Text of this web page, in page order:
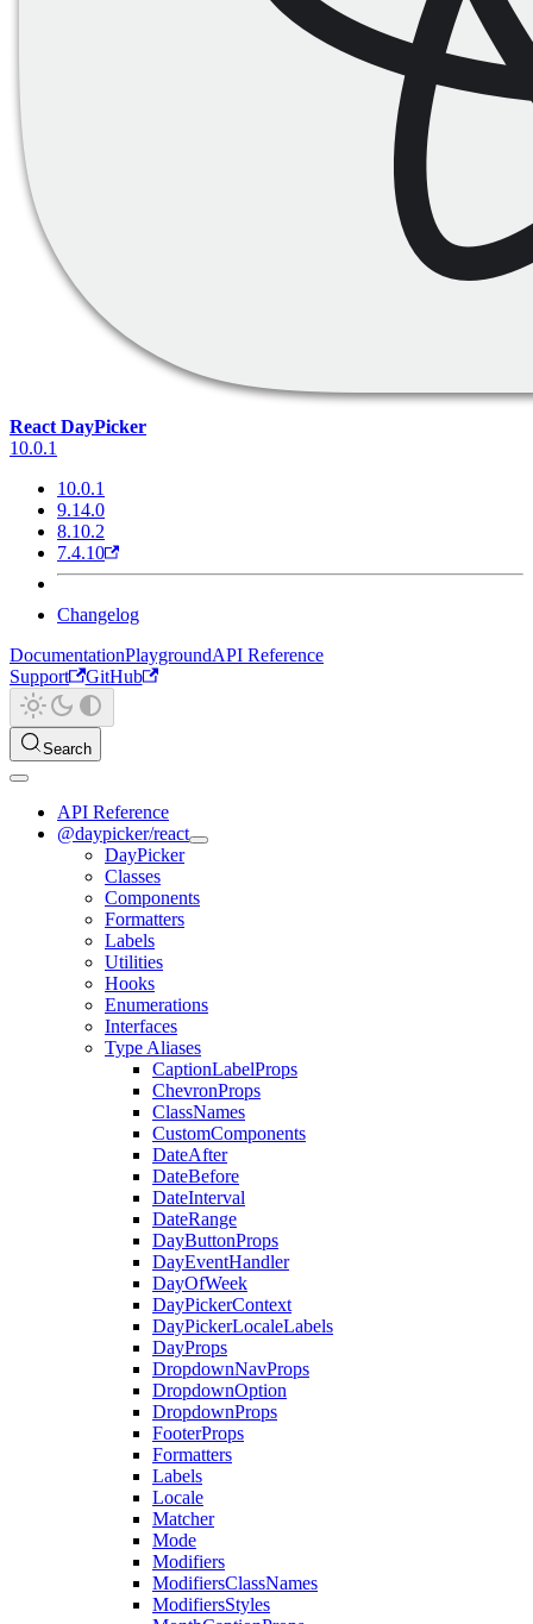
React DayPicker
10.0.1
10.0.1
9.14.0
8.10.2
7.4.10
Changelog
DocumentationPlaygroundAPI Reference
Support
GitHub
Search
API Reference
@daypicker/react
DayPicker
Classes
Components
Formatters
Labels
Utilities
Hooks
Enumerations
Interfaces
Type Aliases
CaptionLabelProps
ChevronProps
ClassNames
CustomComponents
DateAfter
DateBefore
DateInterval
DateRange
DayButtonProps
DayEventHandler
DayOfWeek
DayPickerContext
DayPickerLocaleLabels
DayProps
DropdownNavProps
DropdownOption
DropdownProps
FooterProps
Formatters
Labels
Locale
Matcher
Mode
Modifiers
ModifiersClassNames
ModifiersStyles